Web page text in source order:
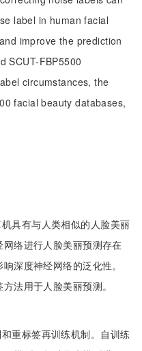
label in human facial
improve the prediction
SCUT-FBP5500
circumstances, the
facial beauty databases,
具有与人类相似的人脸美丽
络进行人脸美丽预测存在
深度神经网络的泛化性。
法用于人脸美丽预测。
重标签再训练机制。自训练